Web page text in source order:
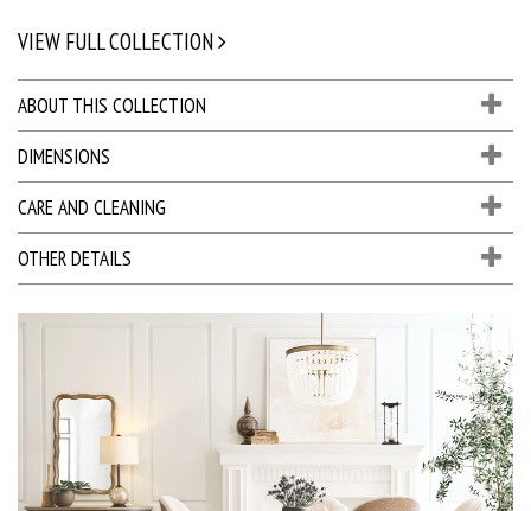
VIEW FULL COLLECTION
ABOUT THIS COLLECTION
DIMENSIONS
CARE AND CLEANING
OTHER DETAILS